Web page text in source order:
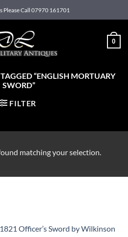
Please Call 07970 161701
0
“ENGLISH MORTUARY
SWORD”
FILTER
matching your selection.
Officer’s Sword by Wilkinson